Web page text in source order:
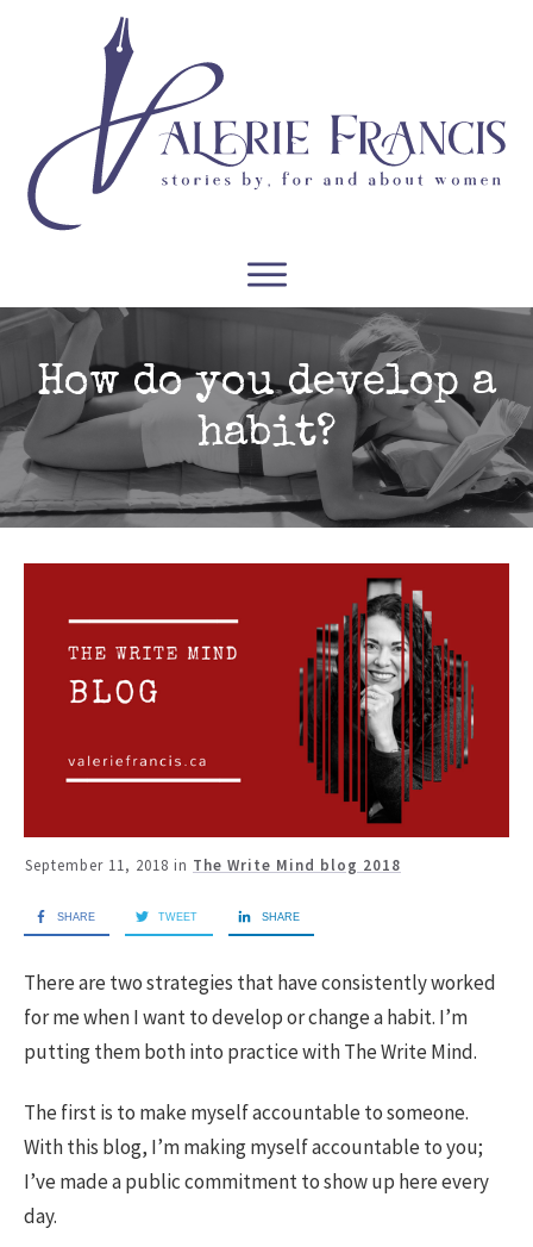
WRITERS READERS
PODCASTS COURSES
FREE RESOURCES CONTACT
How do you develop a
habit?
September 11, 2018 in The Write Mind blog 2018
SHARE TWEET SHARE
There are two strategies that have consistently worked
for me when I want to develop or change a habit. I’m
putting them both into practice with The Write Mind.
The first is to make myself accountable to someone.
With this blog, I’m making myself accountable to you;
I’ve made a public commitment to show up here every
day.